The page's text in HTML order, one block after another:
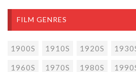
FILM GENRES
1900S 1910S 1920S
1960S 1970S 1980S